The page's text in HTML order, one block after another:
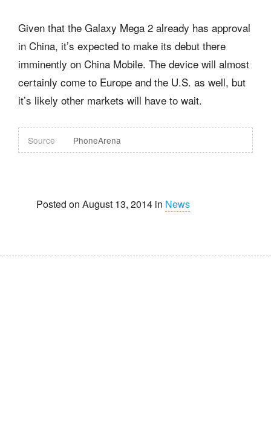
Given that the Galaxy Mega 2 already has approval
in China, it’s expected to make its debut there
imminently on China Mobile. The device will almost
certainly come to Europe and the U.S. as well, but
it’s likely other markets will have to wait.
Source PhoneArena
Posted on August 13, 2014 in News